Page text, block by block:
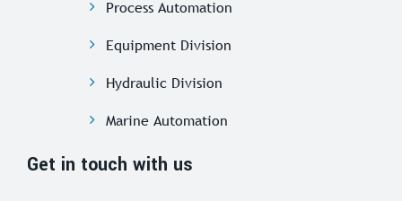
Process Automation
Equipment Division
Hydraulic Division
Marine Automation
Get in touch with us